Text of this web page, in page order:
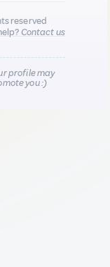
reserved
Contact us
profile may
you :)